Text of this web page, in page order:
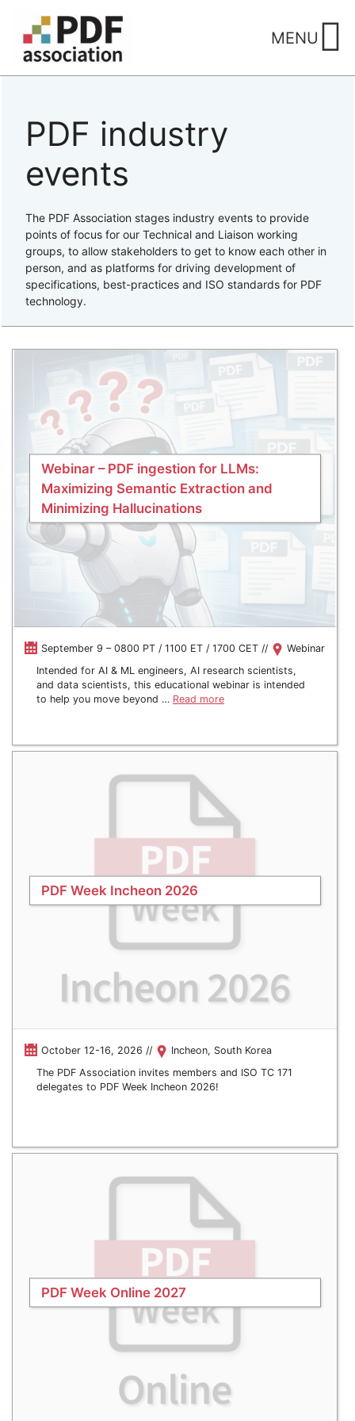
content
MENU
PDF industry
events
The PDF Association stages industry events to provide
points of focus for our Technical and Liaison working
groups, to allow stakeholders to get to know each other in
person, and as platforms for driving development of
specifications, best-practices and ISO standards for PDF
technology.
Webinar – PDF ingestion for LLMs:
Maximizing Semantic Extraction and
Minimizing Hallucinations
September 9 – 0800 PT / 1100 ET / 1700 CET //
Webinar
Intended for AI & ML engineers, AI research scientists,
and data scientists, this educational webinar is intended
to help you move beyond … Read more
PDF Week Incheon 2026
October 12-16, 2026 //
Incheon, South Korea
The PDF Association invites members and ISO TC 171
delegates to PDF Week Incheon 2026!
PDF Week Online 2027